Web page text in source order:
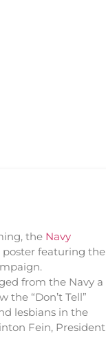
the Navy
poster featuring the
from the Navy a
the “Don’t Tell”
lesbians in the
Fein, President